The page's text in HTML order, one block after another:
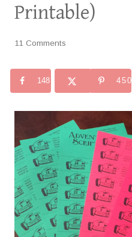
Printable)
11 Comments
148 450